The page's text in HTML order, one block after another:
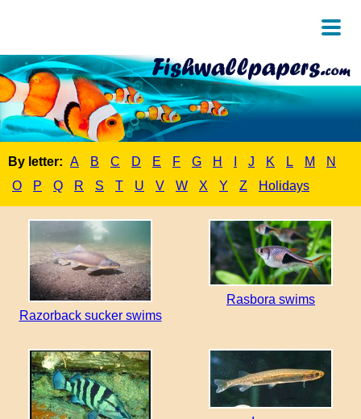
By letter: A B C D E F G H J K L M
N
O
P Q R S T U V W X Y Z Holidays
Razorback sucker swims
Rasbora swims